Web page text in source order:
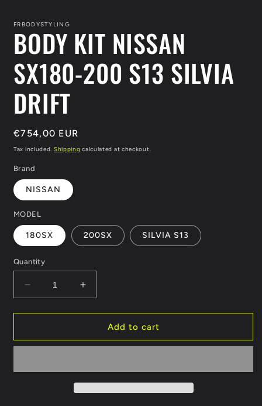
in
modal
FRBODYSTYLING
BODY KIT NISSAN
SX180-200 S13 SILVIA
DRIFT
Regular
price
€754,00 EUR
Tax included. Shipping calculated at checkout.
Brand
NISSAN
MODEL
180SX 200SX SILVIA S13
Quantity
Decrease
quantity
for
KIT
200
Increase
quantity
for
BODY
KIT
200
Add to cart